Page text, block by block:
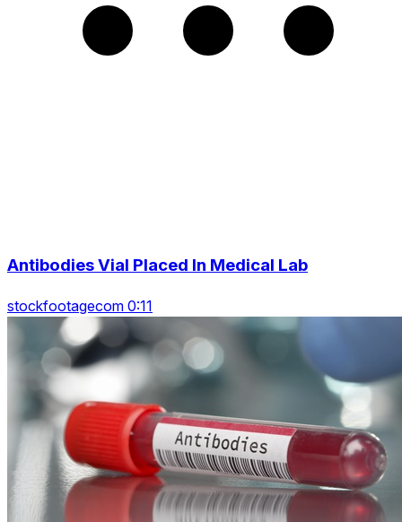
Antibodies Vial Placed In Medical Lab
stockfootagecom 0:11